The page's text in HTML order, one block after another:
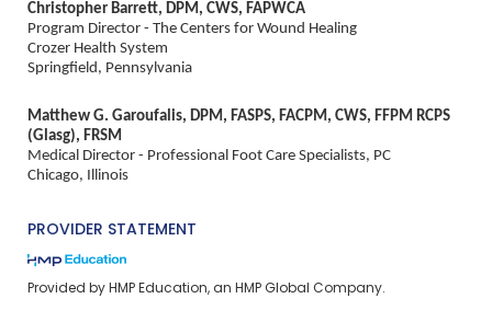
Christopher Barrett, DPM, CWS, FAPWCA
Program Director - The Centers for Wound Healing
Crozer Health System
Springfield, Pennsylvania
Matthew G. Garoufalis, DPM, FASPS, FACPM, CWS, FFPM RCPS
(Glasg), FRSM
Medical Director - Professional Foot Care Specialists, PC
Chicago, Illinois
PROVIDER STATEMENT
Provided by HMP Education, an HMP Global Company.